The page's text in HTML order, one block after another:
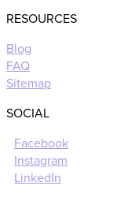
RESOURCES
Blog
FAQ
Sitemap
SOCIAL
Facebook
Instagram
LinkedIn